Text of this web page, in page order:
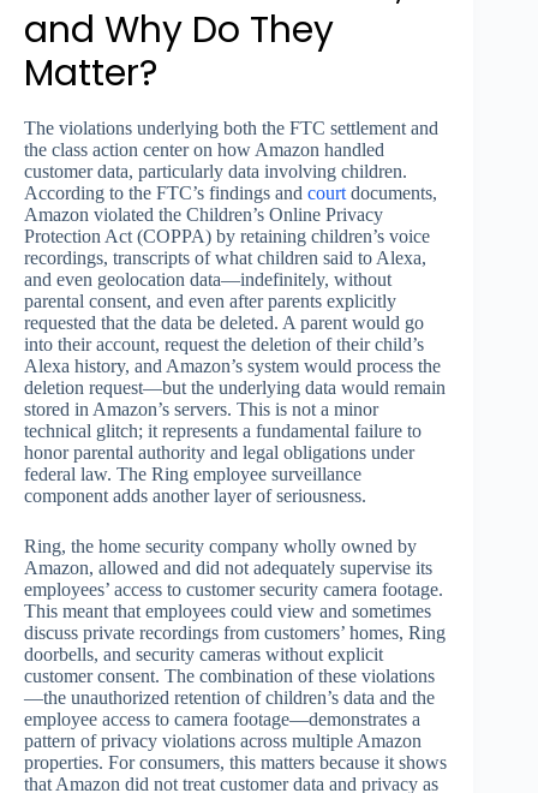
and Why Do They
Matter?
The violations underlying both the FTC settlement and
the class action center on how Amazon handled
customer data, particularly data involving children.
According to the FTC’s findings and courtdocuments,
Amazon violated the Children’s Online Privacy
Protection Act (COPPA) by retaining children’s voice
recordings, transcripts of what children said to Alexa,
and even geolocation data—indefinitely, without
parental consent, and even after parents explicitly
requested that the data be deleted. A parent would go
into their account, request the deletion of their child’s
Alexa history, and Amazon’s system would process the
deletion request—but the underlying data would remain
stored in Amazon’s servers. This is not a minor
technical glitch; it represents a fundamental failure to
honor parental authority and legal obligations under
federal law. The Ring employee surveillance
component adds another layer of seriousness.
Ring, the home security company wholly owned by
Amazon, allowed and did not adequately supervise its
employees’ access to customer security camera footage.
This meant that employees could view and sometimes
discuss private recordings from customers’ homes, Ring
doorbells, and security cameras without explicit
customer consent. The combination of these violations
—the unauthorized retention of children’s data and the
employee access to camera footage—demonstrates a
pattern of privacy violations across multiple Amazon
properties. For consumers, this matters because it shows
that Amazon did not treat customer data and privacy as